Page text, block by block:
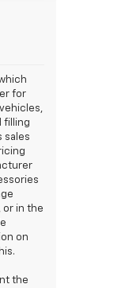
for
filling
sales
in the
on
the